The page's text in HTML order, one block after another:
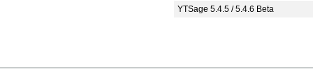
YTSage 5.4.5 / 5.4.6 Beta